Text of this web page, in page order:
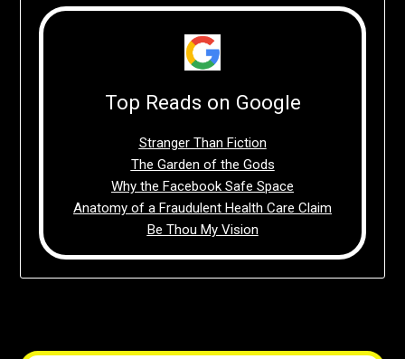
Top Reads on Google
Stranger Than Fiction
The Garden of the Gods
Why the Facebook Safe Space
Anatomy of a Fraudulent Health Care Claim
Be Thou My Vision